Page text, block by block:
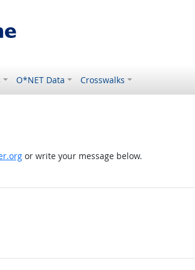
O*NET Data Crosswalks
or write your message below.